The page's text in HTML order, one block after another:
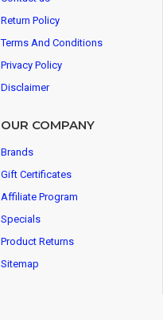
Return Policy
Terms And Conditions
Privacy Policy
Disclaimer
OUR COMPANY
Brands
Gift Certificates
Affiliate Program
Specials
Product Returns
Sitemap